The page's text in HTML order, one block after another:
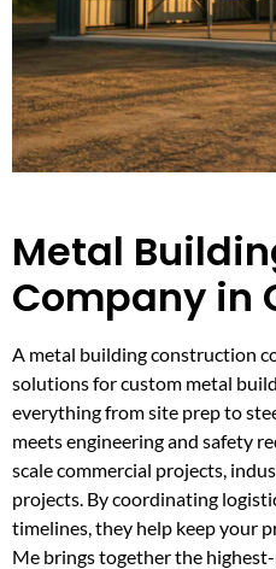
Metal
Company in
A metal building construction
solutions for custom metal
everything from site prep to
meets engineering and safety
scale commercial projects,
projects. By coordinating
timelines, they help keep your
Me brings together the